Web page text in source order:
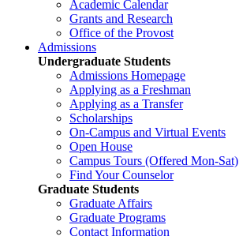
Academic Calendar
Grants and Research
Office of the Provost
Admissions
Undergraduate Students
Admissions Homepage
Applying as a Freshman
Applying as a Transfer
Scholarships
On-Campus and Virtual Events
Open House
Campus Tours (Offered Mon-Sat)
Find Your Counselor
Graduate Students
Graduate Affairs
Graduate Programs
Contact Information